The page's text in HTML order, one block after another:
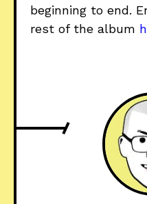
beginning to end.
rest of the album